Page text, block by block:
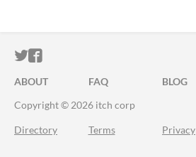
ITCH.IO ON TWITTER
ITCH.IO ON FACEBOOK
ABOUT FAQ BLOG
Copyright © 2026 itch corp
Directory Terms Privacy